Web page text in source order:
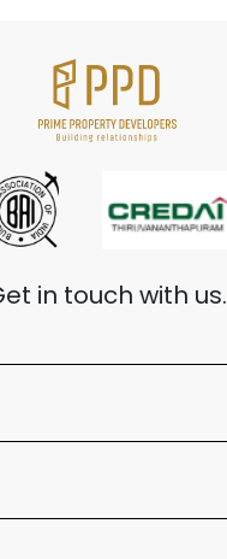
in touch with us.